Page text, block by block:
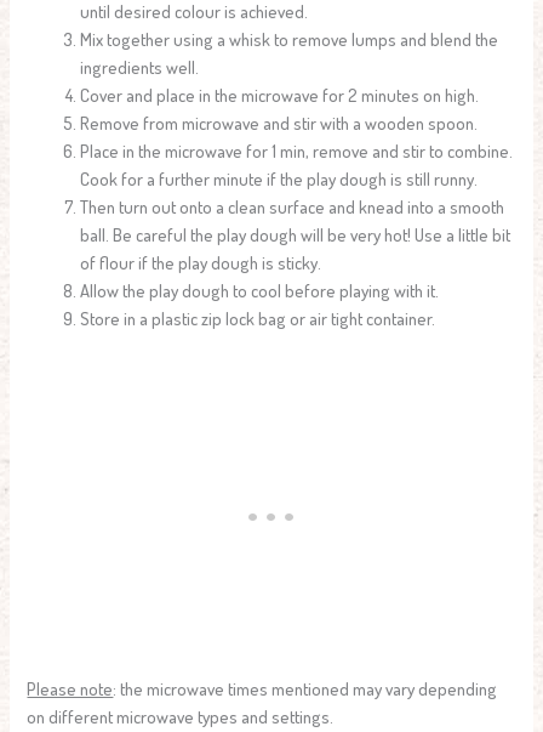
until desired colour is achieved.
Mix together using a whisk to remove lumps and blend the
ingredients well.
Cover and place in the microwave for 2 minutes on high.
Remove from microwave and stir with a wooden spoon.
Place in the microwave for 1 min, remove and stir to combine.
Cook for a further minute if the play dough is still runny.
Then turn out onto a clean surface and knead into a smooth
ball. Be careful the play dough will be very hot! Use a little bit
of flour if the play dough is sticky.
Allow the play dough to cool before playing with it.
Store in a plastic zip lock bag or air tight container.
Please note: the microwave times mentioned may vary depending
on different microwave types and settings.